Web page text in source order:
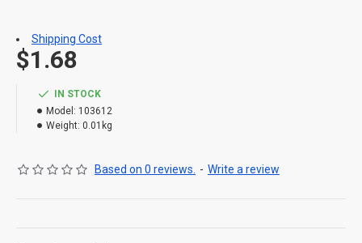
IN STOCK
Model: 103612
Weight: 0.01kg
Based on 0 reviews. - Write a review
$1.68
Shipping Cost